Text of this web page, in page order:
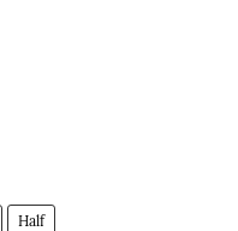
Half